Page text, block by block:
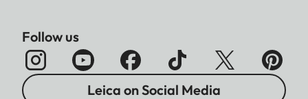
Follow us
Leica on Social Media